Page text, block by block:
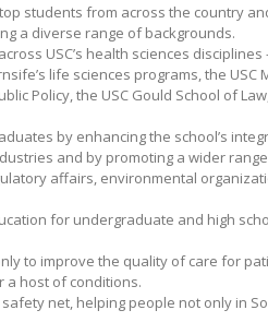
students from across the country
a diverse range of backgrounds.
USC’s health sciences
life sciences programs, the USC
Policy, the USC Gould School of
by enhancing the school’s
and by promoting a wider
affairs, environmental
for undergraduate and high
to improve the quality of care for
a host of conditions.
net, helping people not only in